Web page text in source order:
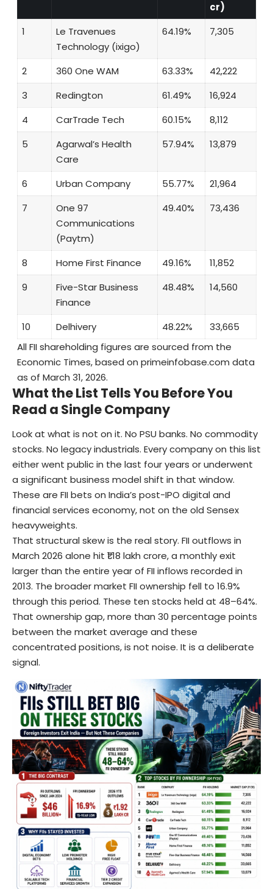
cr)
1
Le Travenues
Technology (ixigo)
64.19% 7,305
2 360 One WAM 63.33%
42,222
3
Redington 61.49%
16,924
4
CarTrade Tech 60.15%
8,112
5
Agarwal’s Health
Care
57.94% 13,879
6 Urban Company 55.77%
21,964
7
One 97
Communications
(Paytm)
49.40% 73,436
8 Home First Finance 49.16%
11,852
9
Five-Star Business
Finance
48.48% 14,560
10 Delhivery 48.22%
33,665
All FII shareholding figures are sourced from the
Economic Times, based on primeinfobase.com data
as of March 31, 2026.
What the List Tells You Before You
Read a Single Company
Look at what is not on it. No PSU banks. No commodity
stocks. No legacy industrials. Every company on this list
either went public in the last four years or underwent
a significant business model shift in that window.
These are FII bets on India’s post-IPO digital and
financial services economy, not on the old Sensex
heavyweights.
That structural skew is the real story. FII outflows in
March 2026 alone hit ₹1.18 lakh crore, a monthly exit
larger than the entire year of FII inflows recorded in
2013. The broader market FII ownership fell to 16.9%
through this period. These ten stocks held at 48–64%.
That ownership gap, more than 30 percentage points
between the market average and these
concentrated positions, is not noise. It is a deliberate
signal.